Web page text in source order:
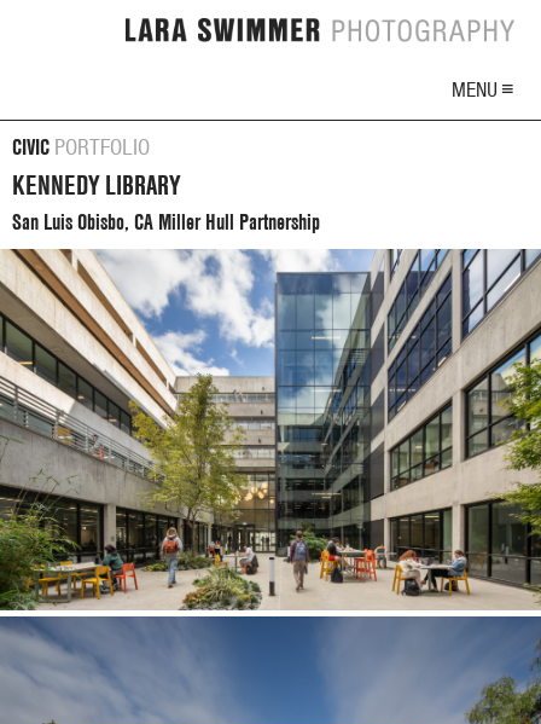
MENU ≡
CIVIC PORTFOLIO
KENNEDY LIBRARY
San Luis Obisbo, CA Miller Hull Partnership